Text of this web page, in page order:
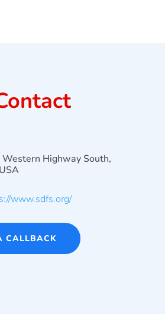
Highway South,
www.sdfs.org/
CALLBACK